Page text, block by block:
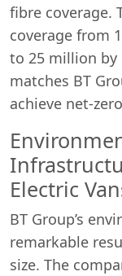
fibre coverage.
coverage from
to 25 million by
matches BT
achieve net-
Electric
BT Group’s
remarkable
size. The